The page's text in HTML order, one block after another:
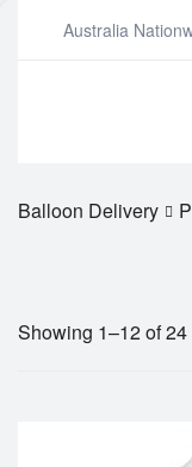
Australia
Balloon Delivery
Showing 1–12 of